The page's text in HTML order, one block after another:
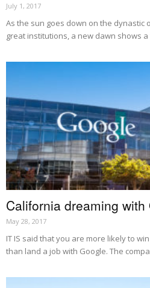
July 1, 2017
As the sun goes down on the dynastic
great institutions, a new dawn shows
California dreaming with
May 28, 2017
IT IS said that you are more likely to
than land a job with Google. The